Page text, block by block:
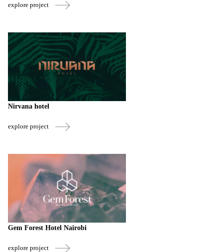
explore project
Nirvana hotel
explore project
Gem Forest Hotel Nairobi
explore project